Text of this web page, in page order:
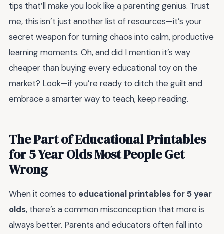
tips that’ll make you look like a parenting genius. Trust
me, this isn’t just another list of resources—it’s your
secret weapon for turning chaos into calm, productive
learning moments. Oh, and did I mention it’s way
cheaper than buying every educational toy on the
market? Look—if you’re ready to ditch the guilt and
embrace a smarter way to teach, keep reading.
The Part of Educational Printables
for 5 Year Olds Most People Get
Wrong
When it comes to educational printables for 5 year
olds, there’s a common misconception that more is
always better. Parents and educators often fall into